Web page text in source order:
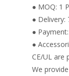
● MOQ: 1
● Delivery:
●
●
CE/UL are
We